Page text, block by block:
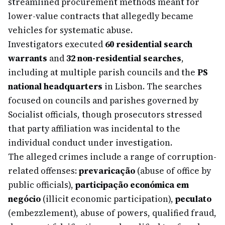
lower-value contracts that allegedly became
vehicles for systematic abuse.
Investigators executed 60 residential search
warrants and32 non-residential searches,
including at multiple parish councils and the PS
national headquarters in Lisbon. The searches
focused on councils and parishes governed by
Socialist officials, though prosecutors stressed
that party affiliation was incidental to the
individual conduct under investigation.
The alleged crimes include a range of corruption-
related offenses:prevaricação (abuse of office by
public officials), participação económica em
negócio (illicit economic participation), peculato
(embezzlement), abuse of powers, qualified fraud,